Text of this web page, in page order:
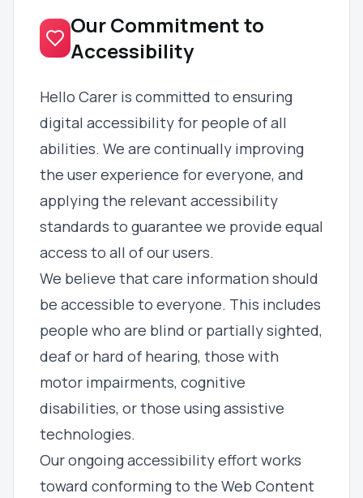
Our Commitment to
Accessibility
Hello Carer is committed to ensuring
digital accessibility for people of all
abilities. We are continually improving
the user experience for everyone, and
applying the relevant accessibility
standards to guarantee we provide equal
access to all of our users.
We believe that care information should
be accessible to everyone. This includes
people who are blind or partially sighted,
deaf or hard of hearing, those with
motor impairments, cognitive
disabilities, or those using assistive
technologies.
Our ongoing accessibility effort works
toward conforming to the Web Content